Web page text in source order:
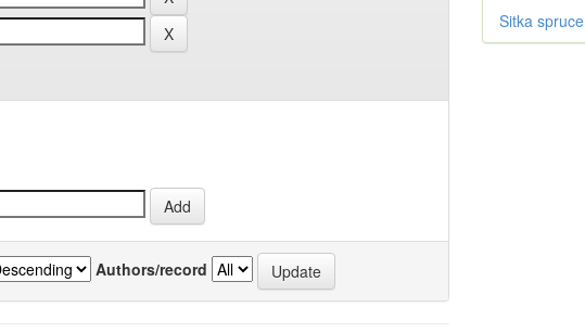
Authors/record
Sitka spruce